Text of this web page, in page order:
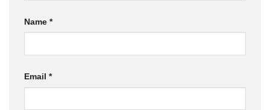
Name *
Email *